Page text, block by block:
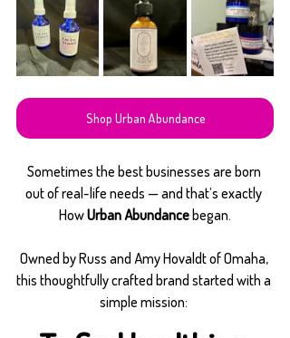
Shop Urban Abundance
Sometimes the best businesses are born
out of real-life needs — and that’s exactly
How Urban Abundance began.
Owned by Russ and Amy Hovaldt of Omaha,
this thoughtfully crafted brand started with a
simple mission: